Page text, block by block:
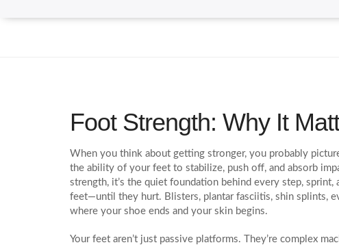
Foot Strength: Why It
When you think about getting stronger, you probably
the ability of your feet to stabilize, push off, and absorb
strength, it’s the quiet foundation behind every step, sprint,
feet—until they hurt. Blisters, plantar fasciitis, shin splints,
where your shoe ends and your skin begins.
Your feet aren’t just passive platforms. They’re complex